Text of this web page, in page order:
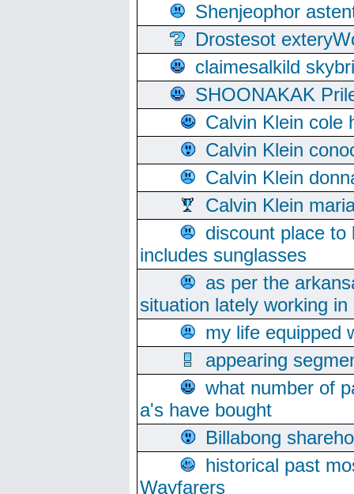
Shenjeophor
Drostesot
claimesalkild
SHOONAKAK
Calvin Klein cole
Calvin Klein
Calvin Klein
Calvin Klein
discount place
includes sunglasses
as per the
situation lately working
my life equipped
appearing
what number of
a's have bought
Billabong
historical past
Wayfarers